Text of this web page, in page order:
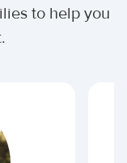
to help you